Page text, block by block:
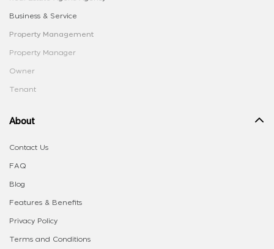
Business & Service
Property Management
Property Manager
Owner
Tenant
About
Contact Us
FAQ
Blog
Features & Benefits
Privacy Policy
Terms and Conditions